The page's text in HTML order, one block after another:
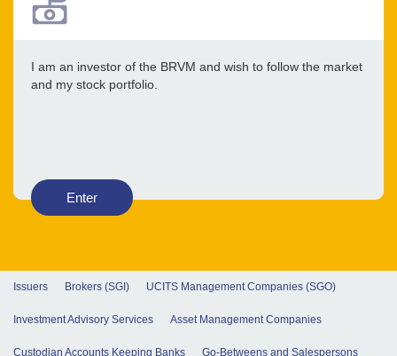
I am an investor of the BRVM and wish to follow the market
and my stock portfolio.
Enter
Issuers Brokers (SGI) UCITS Management Companies (SGO)
Investment Advisory Services Asset Management Companies
Custodian Accounts Keeping Banks Go-Betweens and Salespersons